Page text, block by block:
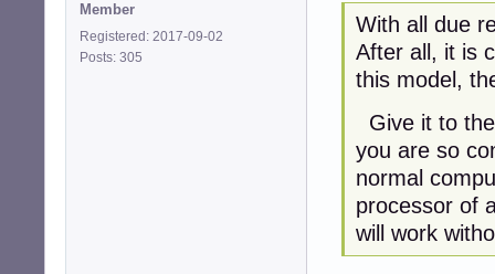
Member
Registered: 2017-09-02
Posts: 305
With all due
After all, it is
this model,
Give it to
you are so
normal
processor of
will work